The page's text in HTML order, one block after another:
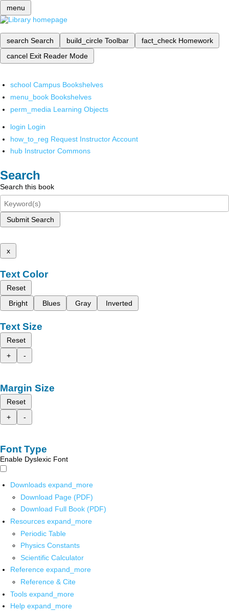
menu
search Search build_circle Toolbar fact_check Homework
cancel Exit Reader Mode
school Campus Bookshelves
menu_book Bookshelves
perm_media Learning Objects
login Login
how_to_reg Request Instructor Account
hub Instructor Commons
Search
Search this book
Submit Search
x
Text Color
Reset
Bright
Blues Gray Inverted
Text Size
Reset
+
-
Margin Size
Reset
+
-
Font Type
Enable Dyslexic Font
Downloads expand_more
Download Page (PDF)
Download Full Book (PDF)
Resources expand_more
Periodic Table
Physics Constants
Scientific Calculator
Reference expand_more
Reference & Cite
Tools expand_more
Help expand_more